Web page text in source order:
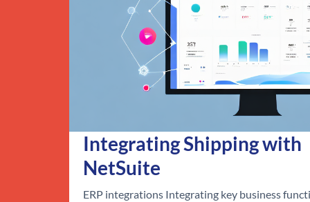
Integrating Shipping with
NetSuite
ERP integrations Integrating key business